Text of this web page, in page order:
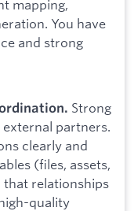
mapping,
You have
and strong
Strong
partners.
clearly and
(files, assets,
that relationships
quality